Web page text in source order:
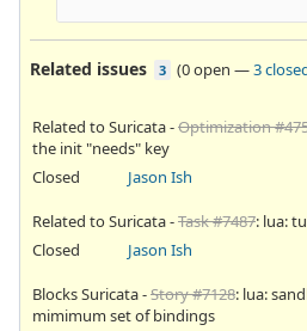
Related issues 3 (0 open —3
Related to Suricata -Optimization
the init "needs" key
Closed
Jason Ish
Related to Suricata -Task #7487: lua:
Closed
Jason Ish
Blocks Suricata -Story #7128: lua:
mimimum set of bindings